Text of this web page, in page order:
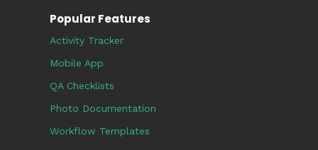
Popular Features
Activity Tracker
Mobile App
QA Checklists
Photo Documentation
Workflow Templates